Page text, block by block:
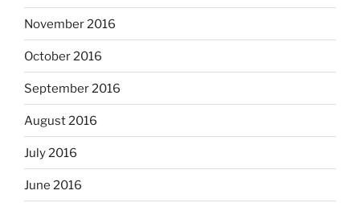
November 2016
October 2016
September 2016
August 2016
July 2016
June 2016